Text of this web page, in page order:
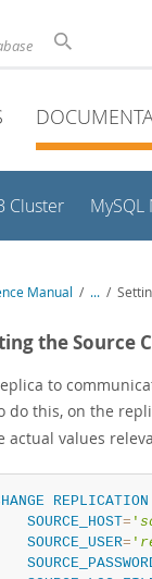
Cluster MySQL
Manual / ... /
the Source
to
do this, on the
actual values
REPLICATION
SOURCE_HOST= '
SOURCE_USER= '